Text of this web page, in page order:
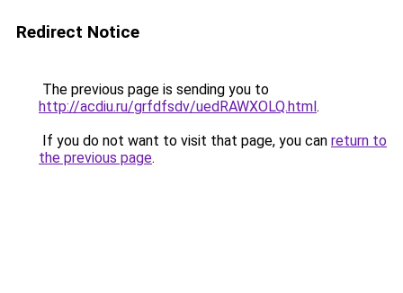
Redirect Notice
The previous page is sending you to
http://acdiu.ru/grfdfsdv/uedRAWXOLQ.html.
If you do not want to visit that page, you can return to
the previous page.